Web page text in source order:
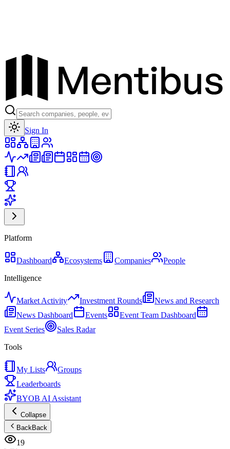
Sign In
Platform
Dashboard Ecosystems Companies
People
Intelligence
Market Activity Investment Rounds
News and Research
News Dashboard
Events
Event Team Dashboard
Event Series
Sales Radar
Tools
My Lists
Groups
Leaderboards
BYOB AI Assistant
Collapse
BackBack
19